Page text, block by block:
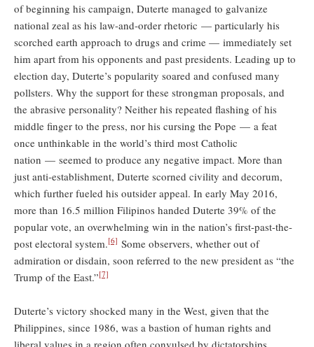
of beginning his campaign, Duterte managed to galvanize
national zeal as his law-and-order rhetoric — particularly his
scorched earth approach to drugs and crime — immediately set
him apart from his opponents and past presidents. Leading up to
election day, Duterte’s popularity soared and confused many
pollsters. Why the support for these strongman proposals, and
the abrasive personality? Neither his repeated flashing of his
middle finger to the press, nor his cursing the Pope — a feat
once unthinkable in the world’s third most Catholic
nation — seemed to produce any negative impact. More than
just anti-establishment, Duterte scorned civility and decorum,
which further fueled his outsider appeal. In early May 2016,
more than 16.5 million Filipinos handed Duterte 39% of the
popular vote, an overwhelming win in the nation’s first-past-the-
post electoral system.[6] Some observers, whether out of
admiration or disdain, soon referred to the new president as “the
Trump of the East.”[7]
Duterte’s victory shocked many in the West, given that the
Philippines, since 1986, was a bastion of human rights and
liberal values in a region often convulsed by dictatorships.